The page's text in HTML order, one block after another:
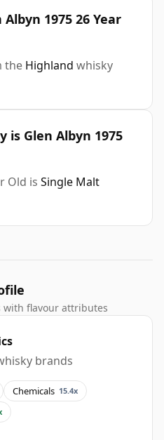
1975 26 Year
the Highland whisky
is Glen Albyn 1975
Old is Single Malt
with flavour attributes
brands
Chemicals 15.4x